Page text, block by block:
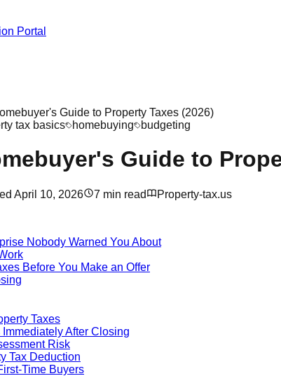
Portal
Guide to Property Taxes (2026)
tax basics homebuying budgeting
Guide to
April 10, 2026 7 min read
Property-tax.us
Nobody Warned You About
Before You Make an Offer
Taxes
After Closing
Risk
Tax Deduction
Time Buyers